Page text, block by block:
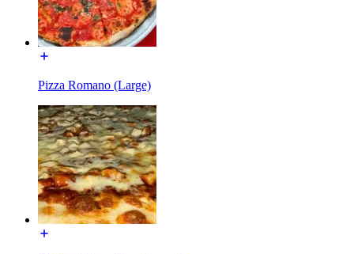
Pizza Romano (Large)